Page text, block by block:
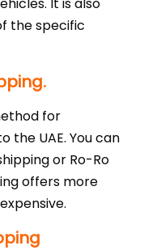
the specific
for
the UAE. You can
or Ro-Ro
offers more